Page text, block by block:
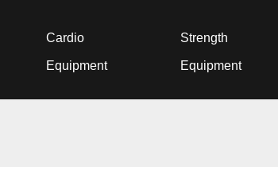
Cardio
Equipment
Strength
Equipment